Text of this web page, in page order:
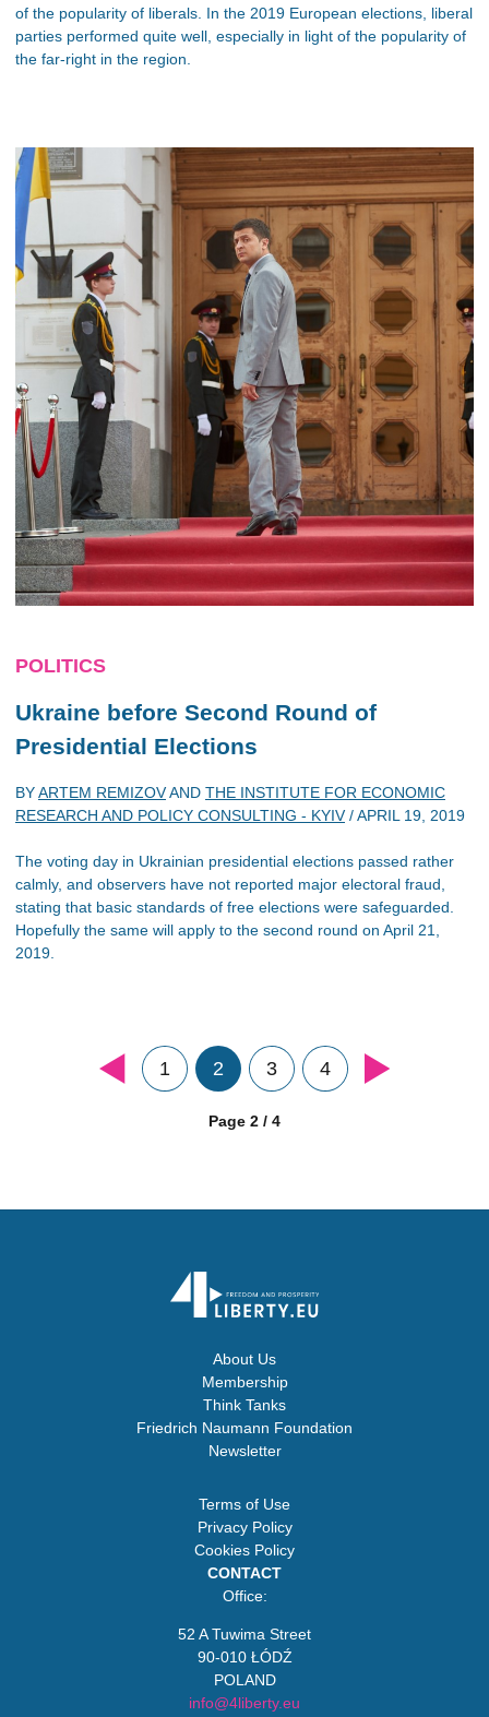
of the popularity of liberals. In the 2019 European elections, liberal
parties performed quite well, especially in light of the popularity of
the far-right in the region.
POLITICS
Ukraine before Second Round of
Presidential Elections
BYARTEM REMIZOVAND THE INSTITUTE FOR ECONOMIC
RESEARCH AND POLICY CONSULTING - KYIV/APRIL 19, 2019
The voting day in Ukrainian presidential elections passed rather
calmly, and observers have not reported major electoral fraud,
stating that basic standards of free elections were safeguarded.
Hopefully the same will apply to the second round on April 21,
2019.
1 2 3 4
Page 2 / 4
About Us
Membership
Think Tanks
Friedrich Naumann Foundation
Newsletter
Terms of Use
Privacy Policy
Cookies Policy
CONTACT
Office:
52 A Tuwima Street
90-010 ŁÓDŹ
POLAND
info@4liberty.eu